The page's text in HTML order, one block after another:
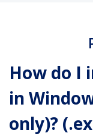
How do I
in
only)?